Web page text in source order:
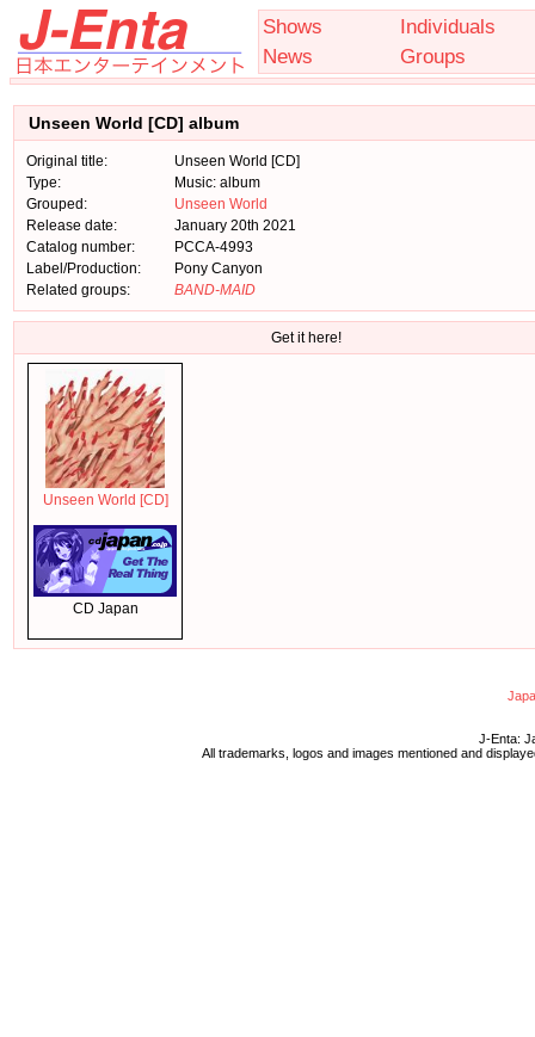
Shows
Individuals
News
Groups
Unseen World [CD] album
Original title:
Unseen World [CD]
Type:
Music: album
Grouped:
Unseen World
Release date:
January 20th 2021
Catalog number:
PCCA-4993
Label/Production:
Pony Canyon
Related groups:
BAND-MAID
Get it here!
Unseen World [CD]
CD Japan
J-Enta:
All trademarks, logos and images mentioned and